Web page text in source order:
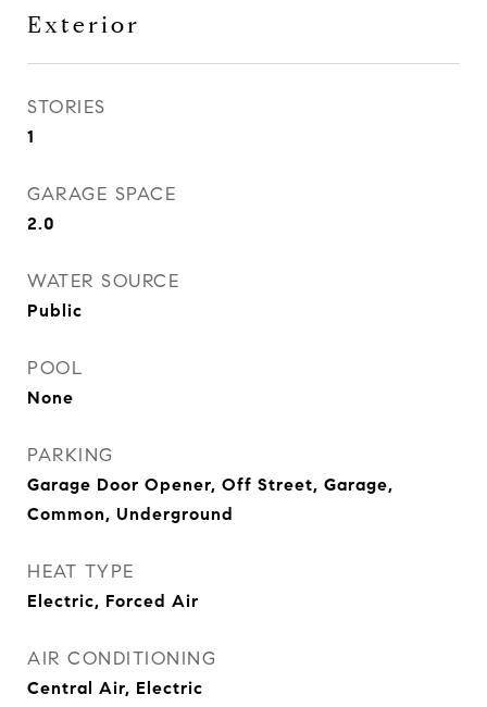
Exterior
STORIES
1
GARAGE SPACE
2.0
WATER SOURCE
Public
POOL
None
PARKING
Garage Door Opener, Off Street, Garage,
Common, Underground
HEAT TYPE
Electric, Forced Air
AIR CONDITIONING
Central Air, Electric